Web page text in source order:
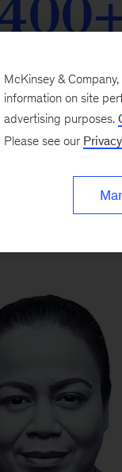
McKinsey &
information on site
advertising purposes.
Please see our